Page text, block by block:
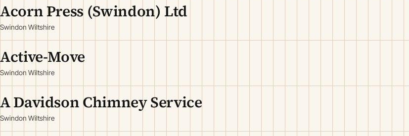
Acorn Press (Swindon) Ltd
Swindon Wiltshire
Active-Move
Swindon Wiltshire
A Davidson Chimney Service
Swindon Wiltshire